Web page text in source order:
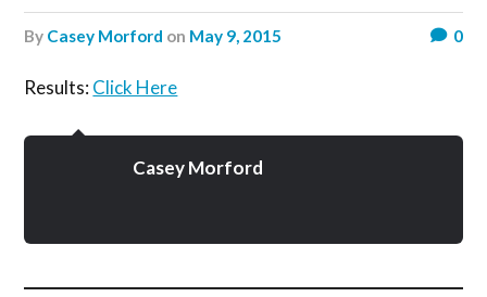
by Casey Morford on May 9, 2015 0
Results:Click Here
Casey Morford